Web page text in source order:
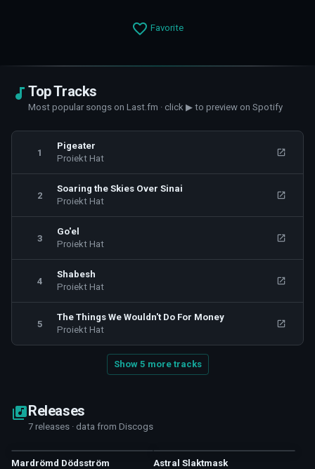
Favorite
Top Tracks
Most popular songs on Last.fm · click ▶ to preview on Spotify
1
Pigeater
Proiekt Hat
2
Soaring the Skies Over Sinai
Proiekt Hat
3
Go'el
Proiekt Hat
4
Shabesh
Proiekt Hat
5
The Things We Wouldn't Do For Money
Proiekt Hat
Show 5 more tracks
Releases
7 releases · data from Discogs
Mardrömd Dödsström
Astral Slaktmask